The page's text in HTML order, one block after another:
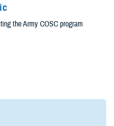
the Army COSC program